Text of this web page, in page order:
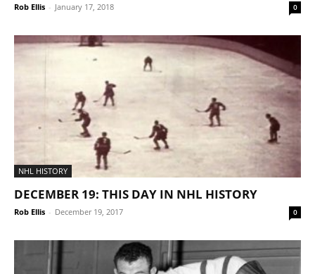
Rob Ellis - January 17, 2018 0
NHL HISTORY
DECEMBER 19: THIS DAY IN NHL HISTORY
Rob Ellis - December 19, 2017 0